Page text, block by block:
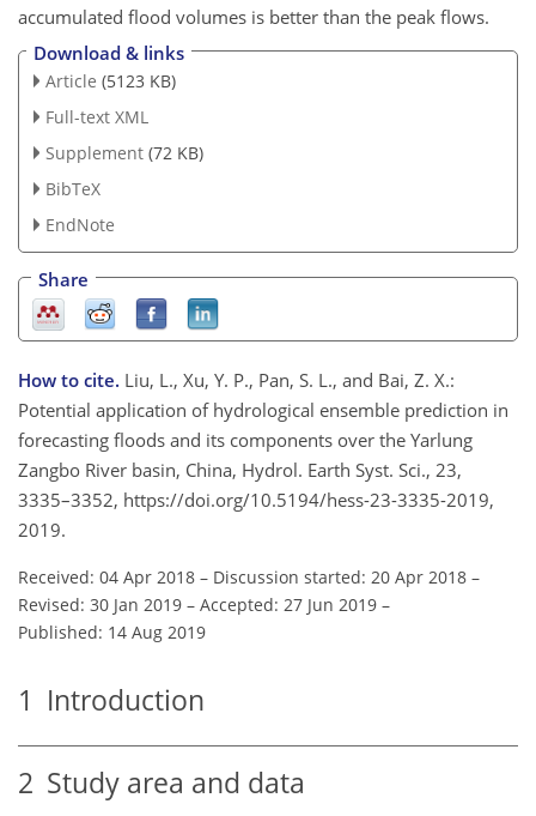
accumulated flood volumes is better than the peak flows.
Download & links
Article (5123 KB)
Full-text XML
Supplement (72 KB)
BibTeX
EndNote
Share
How to cite. Liu, L., Xu, Y. P., Pan, S. L., and Bai, Z. X.:
Potential application of hydrological ensemble prediction in
forecasting floods and its components over the Yarlung
Zangbo River basin, China, Hydrol. Earth Syst. Sci., 23,
3335–3352, https://doi.org/10.5194/hess-23-3335-2019,
2019.
Received: 04 Apr 2018 – Discussion started: 20 Apr 2018 –
Revised: 30 Jan 2019 – Accepted: 27 Jun 2019 –
Published: 14 Aug 2019
1 Introduction
2 Study area and data